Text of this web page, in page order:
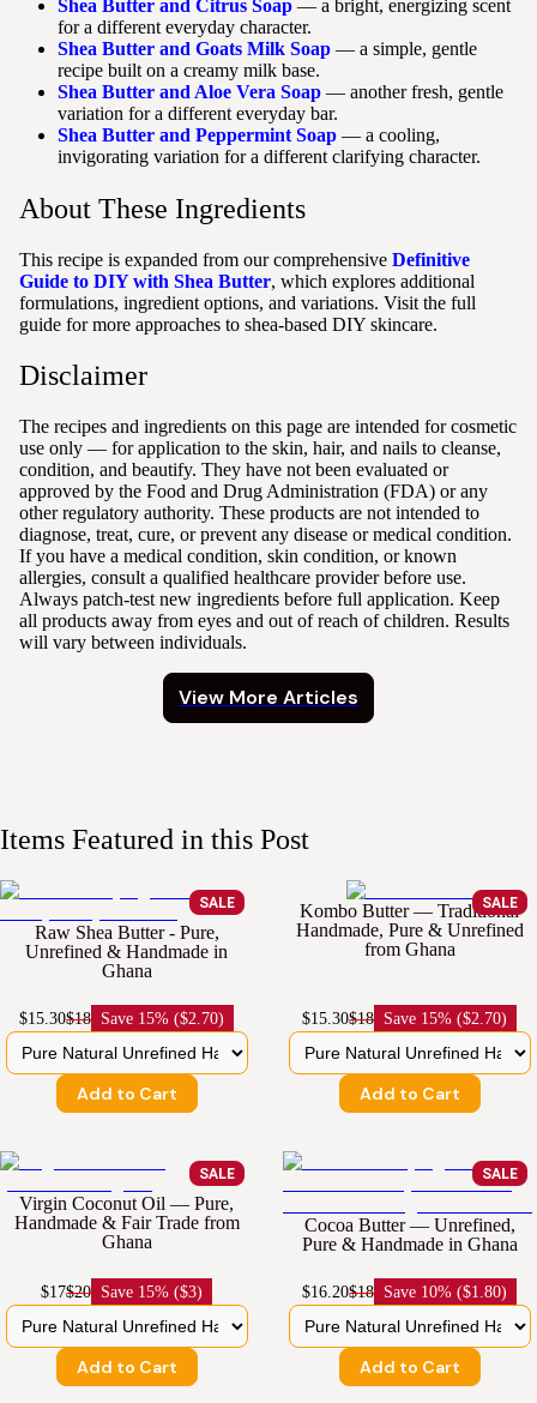
Shea Butter and Citrus Soap — a bright, energizing scent
for a different everyday character.
Shea Butter and Goats Milk Soap — a simple, gentle
recipe built on a creamy milk base.
Shea Butter and Aloe Vera Soap — another fresh, gentle
variation for a different everyday bar.
Shea Butter and Peppermint Soap — a cooling,
invigorating variation for a different clarifying character.
About These Ingredients
This recipe is expanded from our comprehensive Definitive
Guide to DIY with Shea Butter, which explores additional
formulations, ingredient options, and variations. Visit the full
guide for more approaches to shea-based DIY skincare.
Disclaimer
The recipes and ingredients on this page are intended for cosmetic
use only — for application to the skin, hair, and nails to cleanse,
condition, and beautify. They have not been evaluated or
approved by the Food and Drug Administration (FDA) or any
other regulatory authority. These products are not intended to
diagnose, treat, cure, or prevent any disease or medical condition.
If you have a medical condition, skin condition, or known
allergies, consult a qualified healthcare provider before use.
Always patch-test new ingredients before full application. Keep
all products away from eyes and out of reach of children. Results
will vary between individuals.
View More Articles
Items Featured in this Post
SALE
Raw Shea Butter - Pure,
Unrefined & Handmade in
Ghana
$15.30$18 Save 15% ($2.70)
Add to Cart
SALE
Kombo Butter — Traditional
Handmade, Pure & Unrefined
from Ghana
$15.30$18 Save 15% ($2.70)
Add to Cart
SALE
Virgin Coconut Oil — Pure,
Handmade & Fair Trade from
Ghana
$17$20 Save 15% ($3)
Add to Cart
SALE
Cocoa Butter — Unrefined,
Pure & Handmade in Ghana
$16.20$18 Save 10% ($1.80)
Add to Cart